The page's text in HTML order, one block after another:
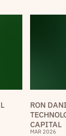
RON
CAPITAL
MAR 2026